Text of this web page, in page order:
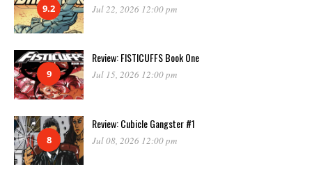
9.2 Jul 22, 2026 12:00 pm
9
Review: FISTICUFFS Book One
Jul 15, 2026 12:00 pm
8
Review: Cubicle Gangster #1
Jul 08, 2026 12:00 pm